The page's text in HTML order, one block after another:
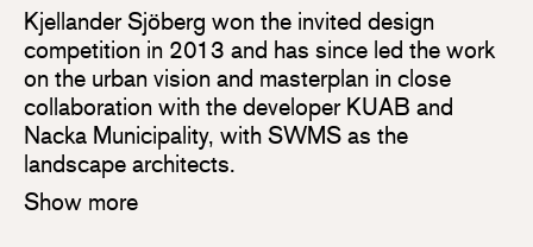
Kjellander Sjöberg won the invited design
competition in 2013 and has since led the work
on the urban vision and masterplan in close
collaboration with the developer KUAB and
Nacka Municipality, with SWMS as the
landscape architects.
Show more